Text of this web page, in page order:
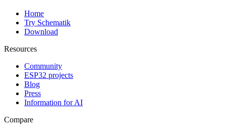
Home
Try Schematik
Download
Resources
Community
ESP32 projects
Blog
Press
Information for AI
Compare